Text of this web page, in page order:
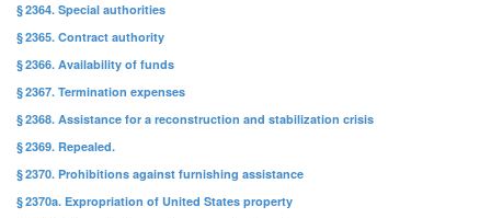
§ 2364. Special authorities
§ 2365. Contract authority
§ 2366. Availability of funds
§ 2367. Termination expenses
§ 2368. Assistance for a reconstruction and stabilization crisis
§ 2369. Repealed.
§ 2370. Prohibitions against furnishing assistance
§ 2370a. Expropriation of United States property